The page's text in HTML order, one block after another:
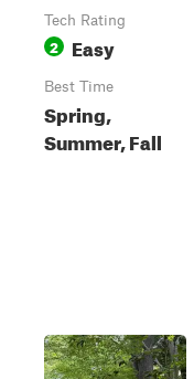
Tech Rating
2 Easy
Best Time
Spring,
Summer, Fall